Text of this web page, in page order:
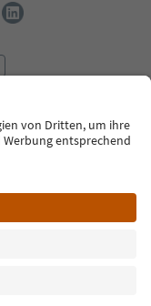
Privacy Policy
Cookie Policy